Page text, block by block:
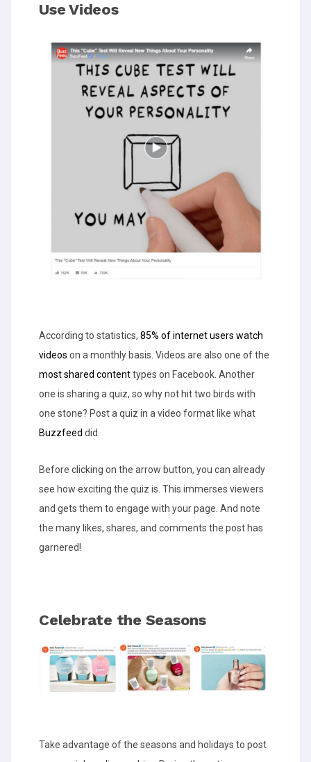
Use Videos
According to statistics, 85% of internet users watch
videos on a monthly basis. Videos are also one of the
most shared contenttypes on Facebook. Another
one is sharing a quiz, so why not hit two birds with
one stone? Post a quiz in a video format like what
Buzzfeed did.
Before clicking on the arrow button, you can already
see how exciting the quiz is. This immerses viewers
and gets them to engage with your page. And note
the many likes, shares, and comments the post has
garnered!
Celebrate the Seasons
Take advantage of the seasons and holidays to post